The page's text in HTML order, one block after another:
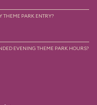
THEME PARK ENTRY?
EVENING THEME PARK HOURS?